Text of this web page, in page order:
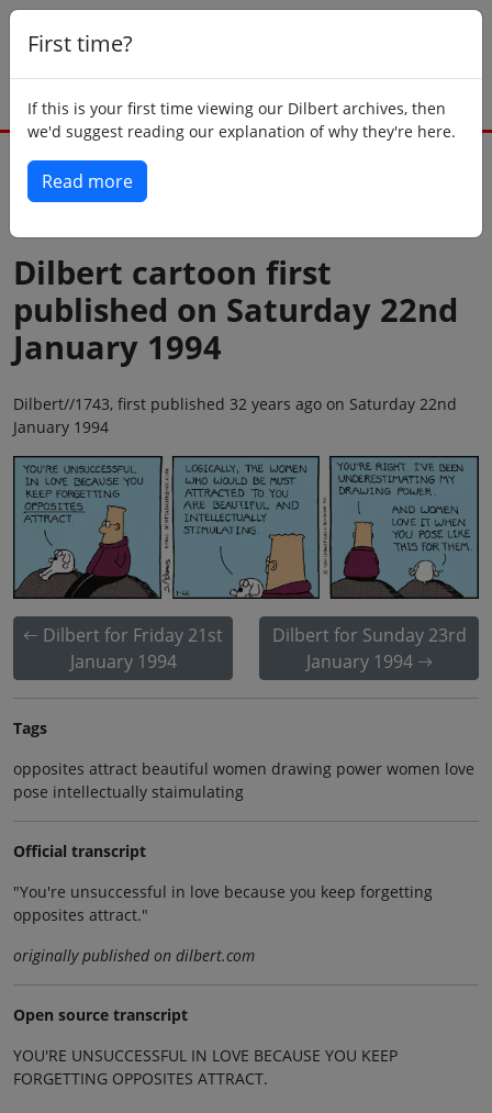
First time?
If this is your first time viewing our Dilbert archives, then
we'd suggest reading our explanation of why they're here.
Read more
Dilbert cartoon first
published on Saturday 22nd
January 1994
Dilbert//1743, first published 32 years ago on Saturday 22nd
January 1994
Dilbert for Friday 21st
January 1994
Dilbert for Sunday 23rd
January 1994
Tags
opposites attract beautiful women drawing power women love
pose intellectually staimulating
Official transcript
"You're unsuccessful in love because you keep forgetting
opposites attract."
originally published on dilbert.com
Open source transcript
YOU'RE UNSUCCESSFUL IN LOVE BECAUSE YOU KEEP
FORGETTING OPPOSITES ATTRACT.